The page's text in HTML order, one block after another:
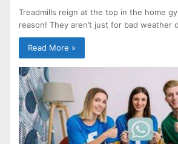
Treadmills reign at the top in the home
reason! They aren’t just for bad weather
Read More »